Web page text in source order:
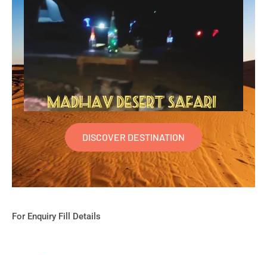
DISCOVER DESTINATION
For Enquiry Fill Details